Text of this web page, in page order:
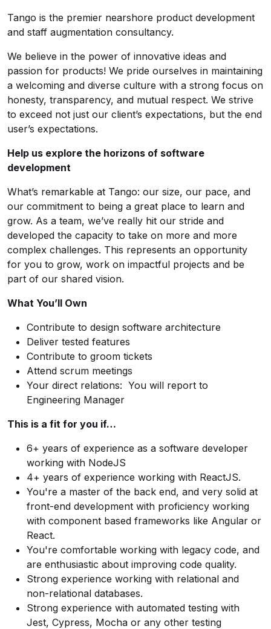
Tango is the premier nearshore product development
and staff augmentation consultancy.
We believe in the power of innovative ideas and
passion for products! We pride ourselves in maintaining
a welcoming and diverse culture with a strong focus on
honesty, transparency, and mutual respect. We strive
to exceed not just our client’s expectations, but the end
user’s expectations.
Help us explore the horizons of software
development
What’s remarkable at Tango: our size, our pace, and
our commitment to being a great place to learn and
grow. As a team, we’ve really hit our stride and
developed the capacity to take on more and more
complex challenges. This represents an opportunity
for you to grow, work on impactful projects and be
part of our shared vision.
What You’ll Own
Contribute to design software architecture
Deliver tested features
Contribute to groom tickets
Attend scrum meetings
Your direct relations: You will report to
Engineering Manager
This is a fit for you if…
6+ years of experience as a software developer
working with NodeJS
4+ years of experience working with ReactJS.
You're a master of the back end, and very solid at
front-end development with proficiency working
with component based frameworks like Angular or
React.
You're comfortable working with legacy code, and
are enthusiastic about improving code quality.
Strong experience working with relational and
non-relational databases.
Strong experience with automated testing with
Jest, Cypress, Mocha or any other testing